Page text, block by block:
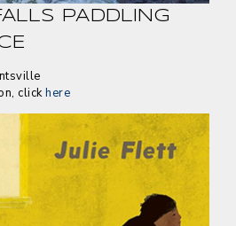
PADDLING
clickhere